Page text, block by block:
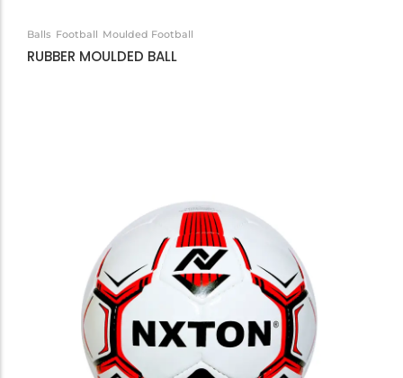
Balls Football Moulded Football
RUBBER MOULDED BALL